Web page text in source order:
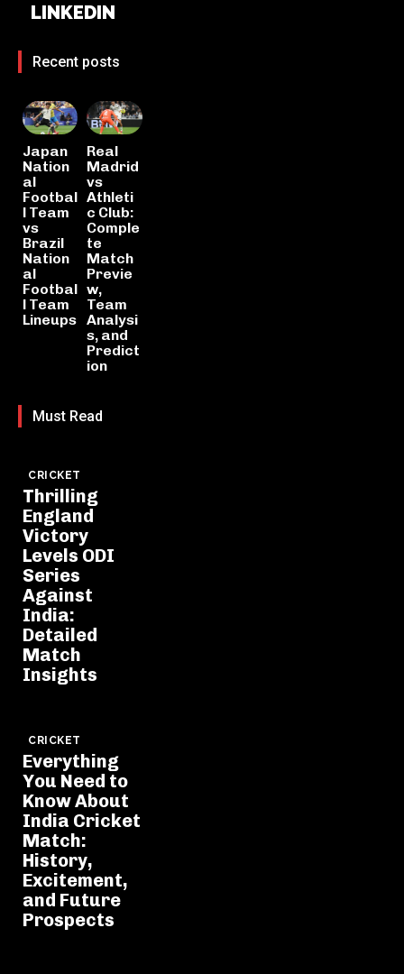
LINKEDIN
Recent posts
Japan
Nation
al
Footbal
l Team
vs
Brazil
Nation
al
Footbal
l Team
Lineups
Real
Madrid
vs
Athleti
c Club:
Comple
te
Match
Previe
w,
Team
Analysi
s, and
Predict
ion
Must Read
CRICKET
Thrilling
England
Victory
Levels ODI
Series
Against
India:
Detailed
Match
Insights
CRICKET
Everything
You Need to
Know About
India Cricket
Match:
History,
Excitement,
and Future
Prospects